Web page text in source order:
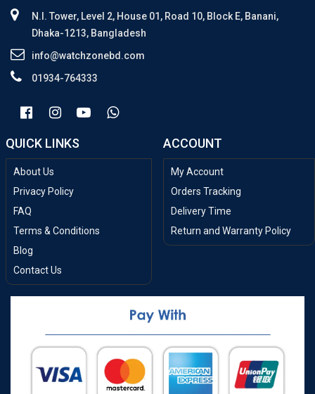
N.I. Tower, Level 2, House 01, Road 10, Block E, Banani,
Dhaka-1213, Bangladesh
info@watchzonebd.com
01934-764333
QUICK LINKS
About Us
Privacy Policy
FAQ
Terms & Conditions
Blog
Contact Us
ACCOUNT
My Account
Orders Tracking
Delivery Time
Return and Warranty Policy